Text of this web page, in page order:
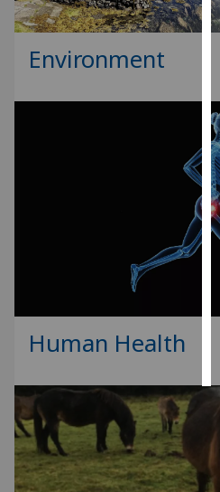
Environment
Human Health